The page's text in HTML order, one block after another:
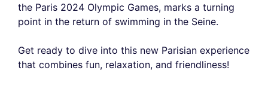
the Paris 2024 Olympic Games, marks a turning
point in the return of swimming in the Seine.
Get ready to dive into this new Parisian experience
that combines fun, relaxation, and friendliness!